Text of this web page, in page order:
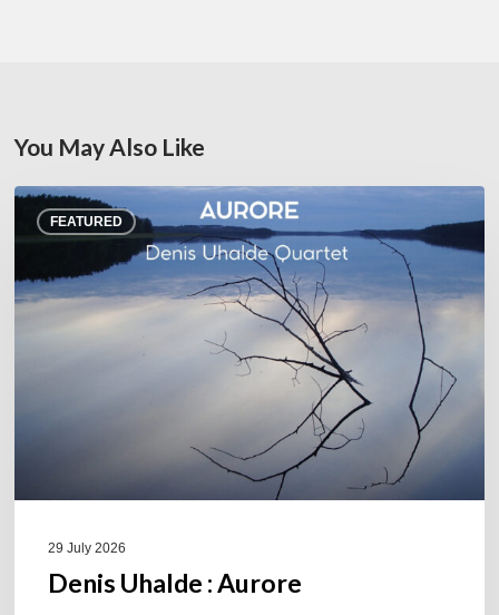
You May Also Like
FEATURED
Denis
Uhalde :
29 July 2026
Denis Uhalde : Aurore